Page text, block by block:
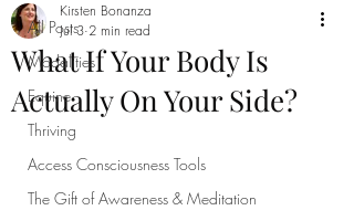
All Posts
Modalities
Equine
Thriving
Access Consciousness Tools
The Gift of Awareness & Meditation
What If Your Body Is
Actually On Your Side?
Kirsten Bonanza
Jul 3 2 min read